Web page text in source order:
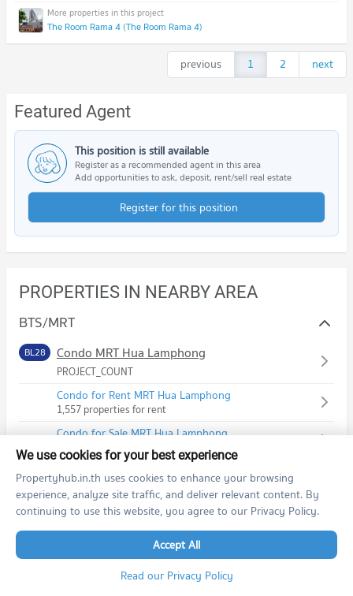
The Room Rama 4 (The Room Rama 4)
previous 1 2 next
Featured Agent
This position is still available
Register as a recommended agent in this area
Add opportunities to ask, deposit, rent/sell real estate
Register for this position
PROPERTIES IN NEARBY AREA
BTS/MRT
BL28 Condo MRT Hua Lamphong
PROJECT_COUNT
Condo for Rent MRT Hua Lamphong
1,557 properties for rent
Condo for Sale MRT Hua Lamphong
797 properties for sale
BL29 Condo MRT Wat Mangkon
PROJECT_COUNT
Condo for Rent MRT Wat Mangkon
Condo for Sale MRT Wat Mangkon
32 properties for sale
We use cookies for your best experience
Propertyhub.in.th uses cookies to enhance your browsing
experience, analyze site traffic, and deliver relevant content. By
continuing to use this website, you agree to our Privacy Policy.
Accept All
Read our Privacy Policy